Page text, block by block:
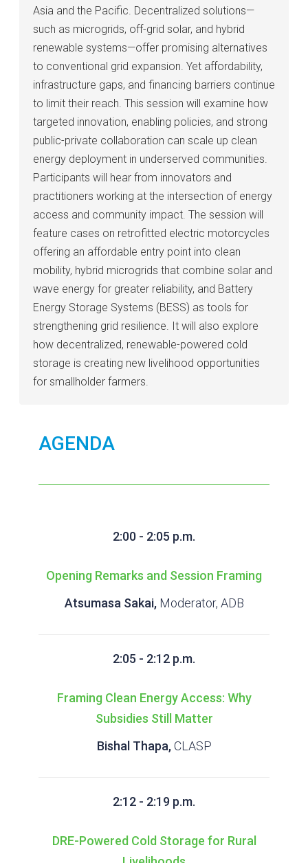
Asia and the Pacific. Decentralized solutions—
such as microgrids, off-grid solar, and hybrid
renewable systems—offer promising alternatives
to conventional grid expansion. Yet affordability,
infrastructure gaps, and financing barriers continue
to limit their reach. This session will examine how
targeted innovation, enabling policies, and strong
public-private collaboration can scale up clean
energy deployment in underserved communities.
Participants will hear from innovators and
practitioners working at the intersection of energy
access and community impact. The session will
feature cases on retrofitted electric motorcycles
offering an affordable entry point into clean
mobility, hybrid microgrids that combine solar and
wave energy for greater reliability, and Battery
Energy Storage Systems (BESS) as tools for
strengthening grid resilience. It will also explore
how decentralized, renewable-powered cold
storage is creating new livelihood opportunities
for smallholder farmers.
AGENDA
2:00 - 2:05 p.m.
Opening Remarks and Session Framing
Atsumasa Sakai,Moderator, ADB
2:05 - 2:12 p.m.
Framing Clean Energy Access: Why
Subsidies Still Matter
Bishal Thapa,CLASP
2:12 - 2:19 p.m.
DRE-Powered Cold Storage for Rural